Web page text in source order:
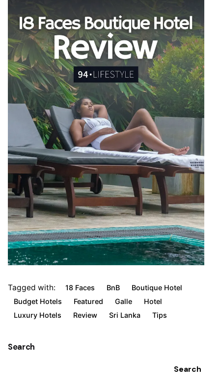
Search
Search
Tagged with: 18 Faces BnB
Boutique Hotel
Budget Hotels
Featured Galle
Hotel
Luxury Hotels
Review Sri Lanka Tips